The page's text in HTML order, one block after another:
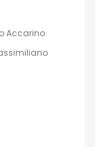
Accarino